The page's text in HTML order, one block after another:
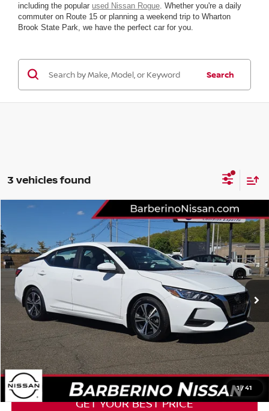
including the popular used Nissan Rogue . Whether you're a daily
commuter on Route 15 or planning a weekend trip to Wharton
Brook State Park, we have the perfect car for you.
Search
3 vehicles found
1/41
NISSAN SENTRASV
Price Drop
VIN:3N1AB8CV4PY289083Stock: F28530D6Model: 12113
40,737 mi Ext. Int.
Retail Price: $21,777
Barberino Savings: -$1,578
Doc Fee: +$799
YOUR BEST PRICE: $20,998
CLICK TO CALL
GET YOUR BEST PRICE
Compare Vehicle